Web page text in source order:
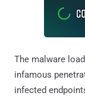
The malware
infamous
infected